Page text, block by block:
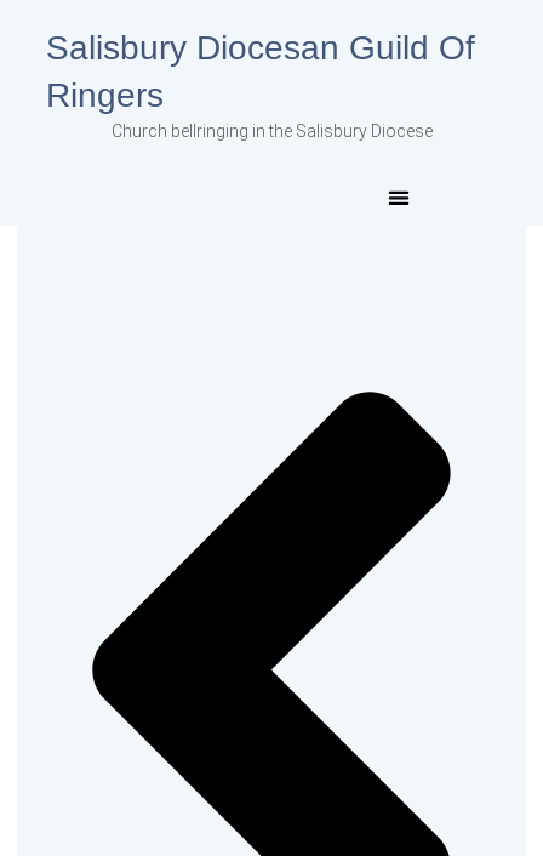
Salisbury Diocesan Guild Of
Ringers
Church bellringing in the Salisbury Diocese